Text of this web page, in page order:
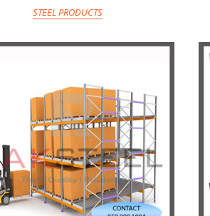
STEEL PRODUCTS